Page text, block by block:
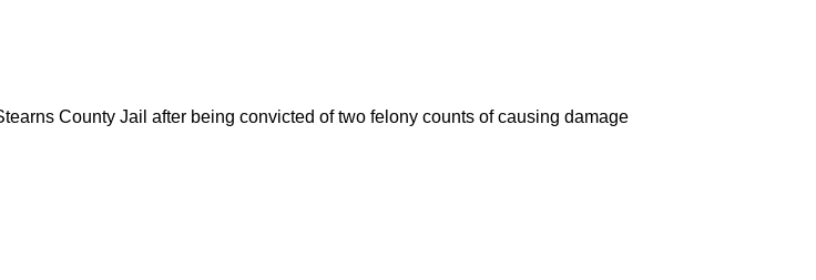
County Jail after being convicted of two felony counts of causing damage